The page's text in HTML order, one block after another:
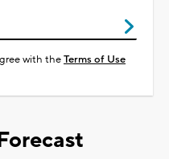
with theTerms of Use